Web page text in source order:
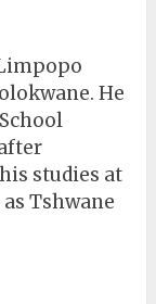
He
studies at
Tshwane